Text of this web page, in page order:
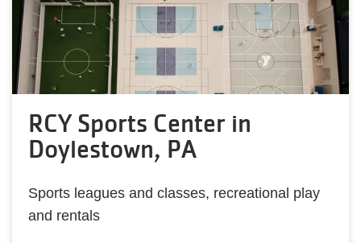
RCY Sports Center in
Doylestown, PA
Sports leagues and classes, recreational play
and rentals